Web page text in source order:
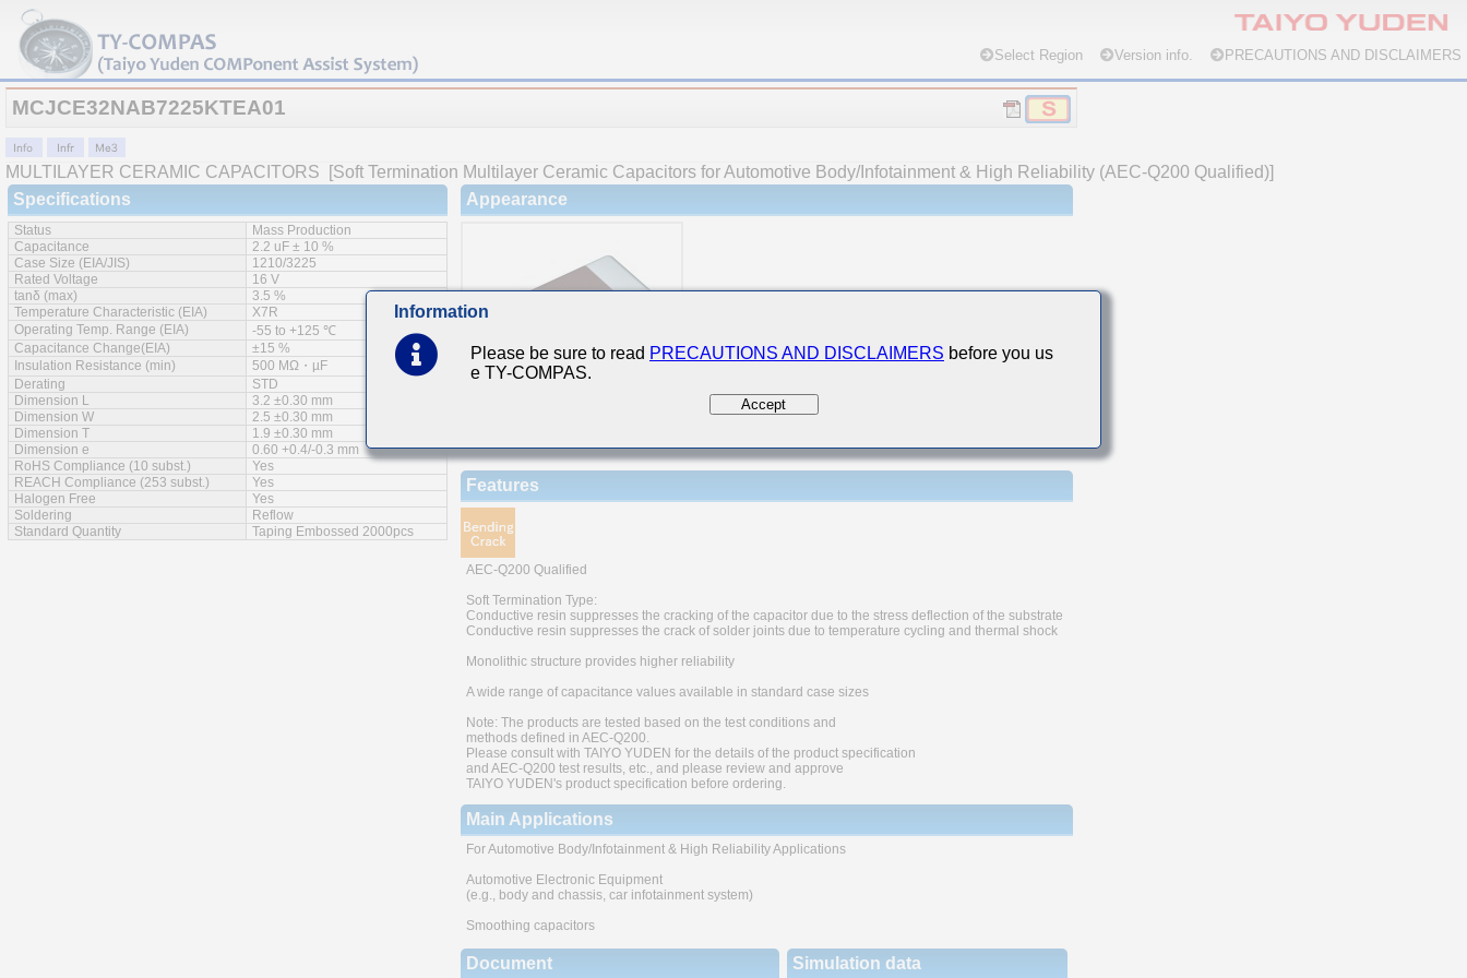
Select Region Version info. PRECAUTIONS AND DISCLAIMERS
MCJCE32NAB7225KTEA01
MULTILAYER CERAMIC CAPACITORS
[Soft Termination Multilayer Ceramic Capacitors for Automotive Body/Infotainment & High Reliability (AEC-Q200 Qualified)]
Specifications
Status
Mass Production
Capacitance
2.2 uF ± 10 %
Case Size (EIA/JIS)
1210/3225
Rated Voltage
16 V
tanδ (max)
3.5 %
Temperature Characteristic (EIA)
X7R
Operating Temp. Range (EIA)
-55 to +125 ℃
Capacitance Change(EIA)
±15 %
Insulation Resistance (min)
500 MΩ・µF
Derating
STD
Dimension L
3.2 ±0.30 mm
Dimension W
2.5 ±0.30 mm
Dimension T
1.9 ±0.30 mm
Dimension e
0.60 +0.4/-0.3 mm
RoHS Compliance (10 subst.)
Yes
REACH Compliance (253 subst.)
Yes
Halogen Free
Yes
Soldering
Reflow
Standard Quantity
Taping Embossed 2000pcs
Appearance
Features
AEC-Q200 Qualified
Soft Termination Type:
Conductive resin suppresses the cracking of the capacitor due to the stress deflection of the substrate
Conductive resin suppresses the crack of solder joints due to temperature cycling and thermal shock
Monolithic structure provides higher reliability
A wide range of capacitance values available in standard case sizes
Note: The products are tested based on the test conditions and
methods defined in AEC-Q200.
Please consult with TAIYO YUDEN for the details of the product specification
and AEC-Q200 test results, etc., and please review and approve
TAIYO YUDEN's product specification before ordering.
Main Applications
For Automotive Body/Infotainment & High Reliability Applications
Automotive Electronic Equipment
(e.g., body and chassis, car infotainment system)
Smoothing capacitors
Document Simulation data
Information
Please be sure to read PRECAUTIONS AND DISCLAIMERS before you us
e TY-COMPAS.
Accept